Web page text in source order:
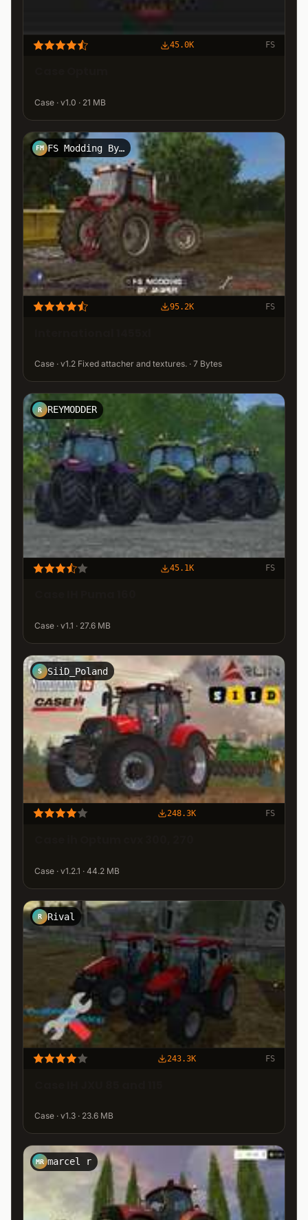
45.0K FS
Case · v1.0 · 21 MB
FM FS Modding By Jasper
95.2K FS
Case · v1.2 Fixed attacher and textures. · 7 Bytes
R REYMODDER
45.1K FS
Case · v1.1 · 27.6 MB
S SiiD_Poland
248.3K FS
Case · v1.2.1 · 44.2 MB
R Rival
243.3K FS
Case · v1.3 · 23.6 MB
MR marcel r